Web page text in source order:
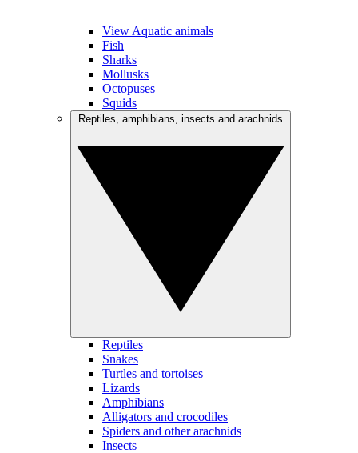
View Aquatic animals
Fish
Sharks
Mollusks
Octopuses
Squids
Reptiles
Snakes
Turtles and tortoises
Lizards
Amphibians
Alligators and crocodiles
Spiders and other arachnids
Insects